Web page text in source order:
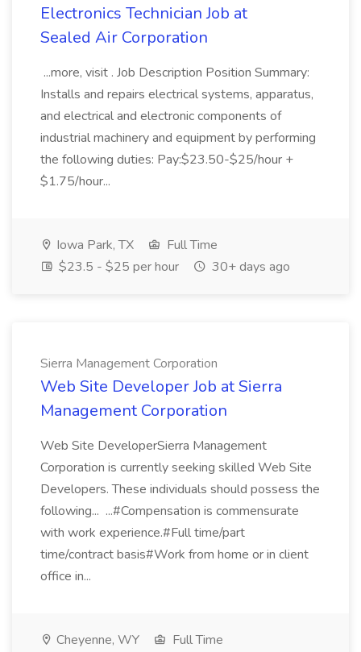
Electronics Technician Job at
Sealed Air Corporation
...more, visit . Job Description Position Summary:
Installs and repairs electrical systems, apparatus,
and electrical and electronic components of
industrial machinery and equipment by performing
the following duties: Pay:$23.50-$25/hour +
$1.75/hour...
Iowa Park, TX
Full Time
$23.5 - $25 per hour
30+ days ago
Sierra Management Corporation
Web Site Developer Job at Sierra
Management Corporation
Web Site DeveloperSierra Management
Corporation is currently seeking skilled Web Site
Developers. These individuals should possess the
following... ...#Compensation is commensurate
with work experience.#Full time/part
time/contract basis#Work from home or in client
office in...
Cheyenne, WY
Full Time